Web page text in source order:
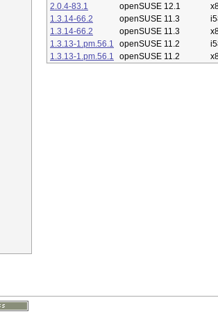
2.0.4-83.1
openSUSE 12.1
1.3.14-66.2
openSUSE 11.3
1.3.14-66.2
openSUSE 11.3
1.3.13-1.pm.56.1
openSUSE 11.2
1.3.13-1.pm.56.1
openSUSE 11.2